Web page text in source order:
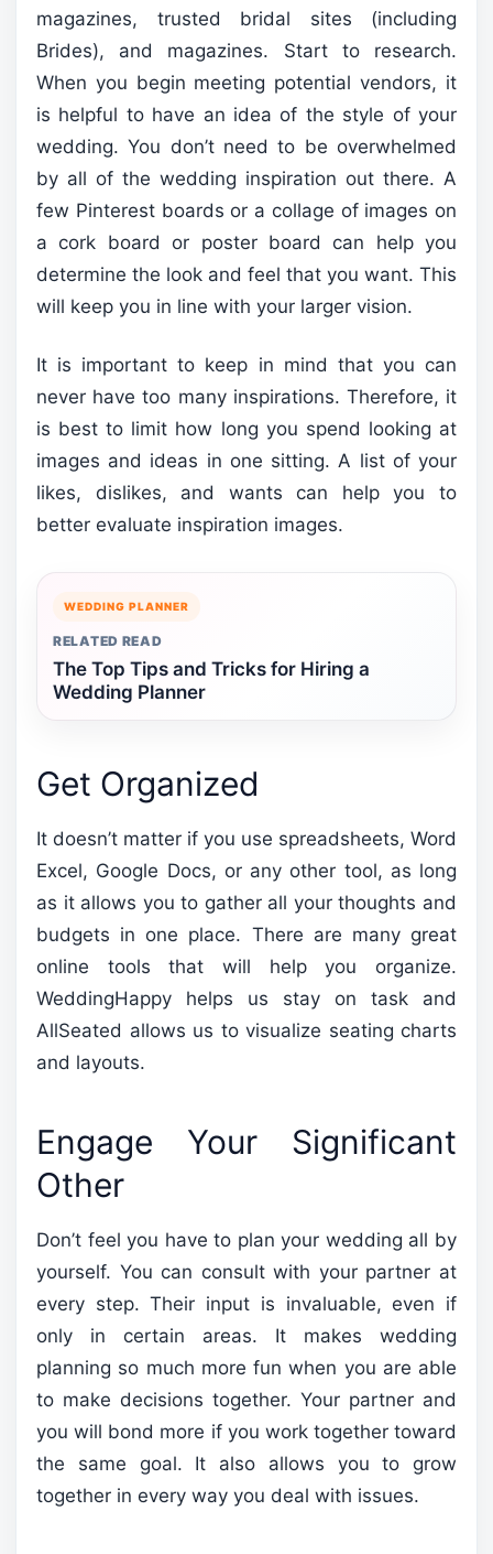
magazines, trusted bridal sites (including
Brides), and magazines. Start to research.
When you begin meeting potential vendors, it
is helpful to have an idea of the style of your
wedding. You don’t need to be overwhelmed
by all of the wedding inspiration out there. A
few Pinterest boards or a collage of images on
a cork board or poster board can help you
determine the look and feel that you want. This
will keep you in line with your larger vision.
It is important to keep in mind that you can
never have too many inspirations. Therefore, it
is best to limit how long you spend looking at
images and ideas in one sitting. A list of your
likes, dislikes, and wants can help you to
better evaluate inspiration images.
WEDDING PLANNER
RELATED READ
The Top Tips and Tricks for Hiring a
Wedding Planner
Get Organized
It doesn’t matter if you use spreadsheets, Word
Excel, Google Docs, or any other tool, as long
as it allows you to gather all your thoughts and
budgets in one place. There are many great
online tools that will help you organize.
WeddingHappy helps us stay on task and
AllSeated allows us to visualize seating charts
and layouts.
Engage Your Significant
Other
Don’t feel you have to plan your wedding all by
yourself. You can consult with your partner at
every step. Their input is invaluable, even if
only in certain areas. It makes wedding
planning so much more fun when you are able
to make decisions together. Your partner and
you will bond more if you work together toward
the same goal. It also allows you to grow
together in every way you deal with issues.